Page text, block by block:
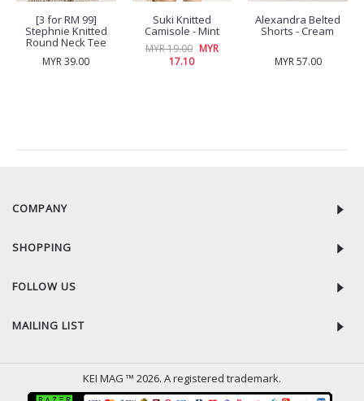
[3 for RM 99]
Stephnie Knitted
Round Neck Tee
MYR 39.00
Suki Knitted
Camisole - Mint
MYR 19.00 MYR
17.10
Alexandra Belted
Shorts - Cream
MYR 57.00
COMPANY
SHOPPING
FOLLOW US
MAILING LIST
KEI MAG ™ 2026. A registered trademark.